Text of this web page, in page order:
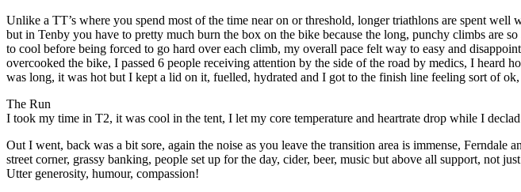
Unlike a TT’s where you spend most of the time near on or threshold, longer triathlons are spent
but in Tenby you have to pretty much burn the box on the bike because the long, punchy climbs are
to cool before being forced to go hard over each climb, my overall pace felt way to easy and
overcooked the bike, I passed 6 people receiving attention by the side of the road by medics, I
was long, it was hot but I kept a lid on it, fuelled, hydrated and I got to the finish line feeling sort of
The Run
I took my time in T2, it was cool in the tent, I let my core temperature and heartrate drop while I
Out I went, back was a bit sore, again the noise as you leave the transition area is immense,
street corner, grassy banking, people set up for the day, cider, beer, music but above all support, not
Utter generosity, humour, compassion!